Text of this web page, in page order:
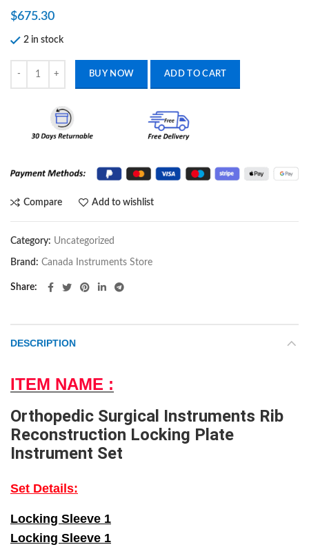
$675.30
2 in stock
BUY NOW ADD TO CART
Compare Add to wishlist
Category: Uncategorized
Brand: Canada Instruments Store
Share
DESCRIPTION
ITEM NAME :
Orthopedic Surgical Instruments Rib
Reconstruction Locking Plate
Instrument Set
Set Details:
Locking Sleeve 1
Locking Sleeve 1